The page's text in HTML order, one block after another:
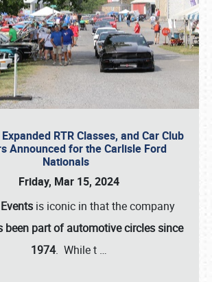
RTR Classes, and Car Club
Announced for the Carlisle Ford
Nationals
Friday, Mar 15, 2024
is iconic in that the company
been part of automotive circles since
1974. While t …
or call (800) 216-1876